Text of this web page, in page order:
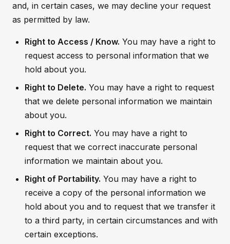
and, in certain cases, we may decline your request
as permitted by law.
Right to Access / Know. You may have a right to
request access to personal information that we
hold about you.
Right to Delete. You may have a right to request
that we delete personal information we maintain
about you.
Right to Correct. You may have a right to
request that we correct inaccurate personal
information we maintain about you.
Right of Portability. You may have a right to
receive a copy of the personal information we
hold about you and to request that we transfer it
to a third party, in certain circumstances and with
certain exceptions.